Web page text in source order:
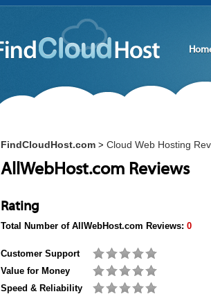
FindCloudHost.com > Cloud Web Hosting
AllWebHost.com Reviews
Rating
Total Number of AllWebHost.com Reviews: 0
Customer Support
Value for Money
Speed & Reliability